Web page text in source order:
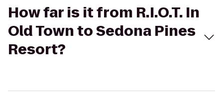
How far is it from R.I.O.T. In
Old Town to Sedona Pines
Resort?